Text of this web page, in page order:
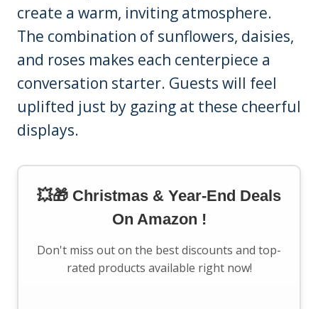
create a warm, inviting atmosphere.
The combination of sunflowers, daisies,
and roses makes each centerpiece a
conversation starter. Guests will feel
uplifted just by gazing at these cheerful
displays.
💥🎁 Christmas & Year-End Deals
On Amazon !
Don't miss out on the best discounts and top-
rated products available right now!